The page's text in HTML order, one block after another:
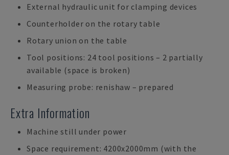
External hydraulic unit for clamping devices
Counterholder on the rotary table
Rotary union on the table
Tool positions: 24 tool positions – 2 partially
available (space is broken)
Measuring probe: renishaw – prepared
Extra Information
Machine still under power
Space requirement: 4200x2000mm (with the